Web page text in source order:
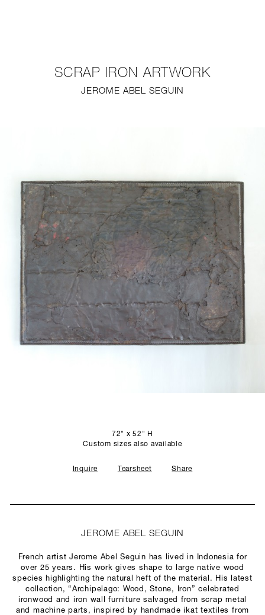
STUDIO
SCRAP IRON ARTWORK
JEROME ABEL SEGUIN
72" x 52" H
Custom sizes also available
Inquire Tearsheet Share
JEROME ABEL SEGUIN
French artist Jerome Abel Seguin has lived in Indonesia for
over 25 years. His work gives shape to large native wood
species highlighting the natural heft of the material. His latest
collection, “Archipelago: Wood, Stone, Iron” celebrated
ironwood and iron wall furniture salvaged from scrap metal
and machine parts, inspired by handmade ikat textiles from